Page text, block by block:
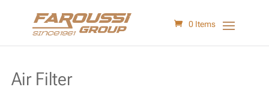
0 Items
Air Filter